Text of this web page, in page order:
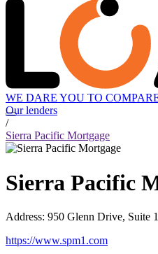
WE DARE YOU TO
Our lenders
/
Sierra Pacific Mortgage
Sierra Pacific
Address: 950 Glenn Drive, Suite
https://www.spm1.com